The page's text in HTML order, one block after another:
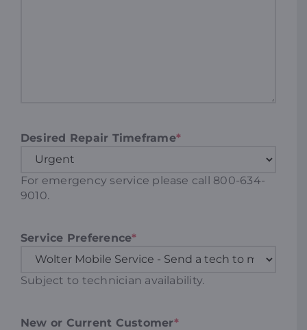
Desired Repair Timeframe*
For emergency service please call 800-634-
9010.
Service Preference*
Subject to technician availability.
New or Current Customer*